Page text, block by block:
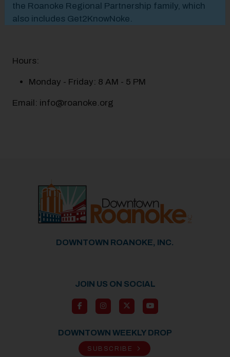
the Roanoke Regional Partnership family, which
also includes Get2KnowNoke.
Hours:
Monday - Friday: 8 AM - 5 PM
Email: info@roanoke.org
DOWNTOWN ROANOKE, INC.
JOIN US ON SOCIAL
DOWNTOWN WEEKLY DROP
SUBSCRIBE